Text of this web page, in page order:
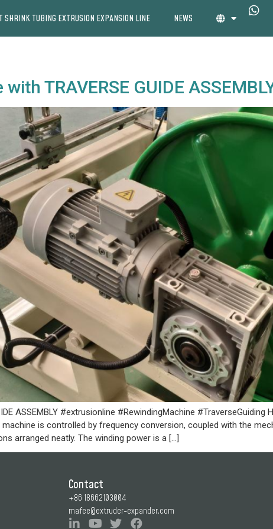
SHRINK TUBING EXTRUSION EXPANSION LINE NEWS
TRAVERSE GUIDE
ASSEMBLY #extrusionline #RewindingMachine
is controlled by frequency conversion, coupled with the
arranged neatly. The winding power is a […]
Contact
+86 18662103004
mafee@extruder-expander.com